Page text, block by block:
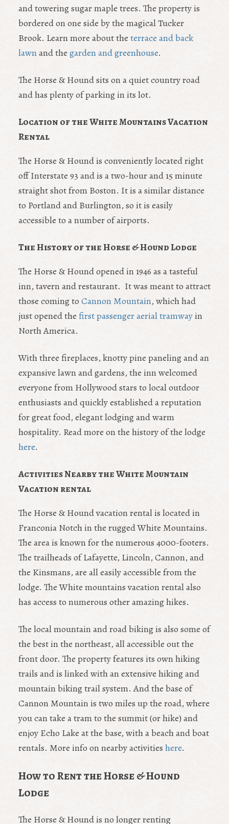
and towering sugar maple trees. The property is
bordered on one side by the magical Tucker
Brook. Learn more about the terrace and back
lawnand the garden and greenhouse.
The Horse & Hound sits on a quiet country road
and has plenty of parking in its lot.
Location of the White Mountains Vacation
Rental
The Horse & Hound is conveniently located right
off Interstate 93 and is a two-hour and 15 minute
straight shot from Boston. It is a similar distance
to Portland and Burlington, so it is easily
accessible to a number of airports.
The History of the Horse & Hound Lodge
The Horse & Hound opened in 1946 as a tasteful
inn, tavern and restaurant. It was meant to attract
those coming to Cannon Mountain, which had
just opened the first passenger aerial tramwayin
North America.
With three fireplaces, knotty pine paneling and an
expansive lawn and gardens, the inn welcomed
everyone from Hollywood stars to local outdoor
enthusiasts and quickly established a reputation
for great food, elegant lodging and warm
hospitality. Read more on the history of the lodge
here.
Activities Nearby the White Mountain
Vacation rental
The Horse & Hound vacation rental is located in
Franconia Notch in the rugged White Mountains.
The area is known for the numerous 4000-footers.
The trailheads of Lafayette, Lincoln, Cannon, and
the Kinsmans, are all easily accessible from the
lodge. The White mountains vacation rental also
has access to numerous other amazing hikes.
The local mountain and road biking is also some of
the best in the northeast, all accessible out the
front door. The property features its own hiking
trails and is linked with an extensive hiking and
mountain biking trail system. And the base of
Cannon Mountain is two miles up the road, where
you can take a tram to the summit (or hike) and
enjoy Echo Lake at the base, with a beach and boat
rentals. More info on nearby activities here.
How to Rent the Horse & Hound
Lodge
The Horse & Hound is no longer renting